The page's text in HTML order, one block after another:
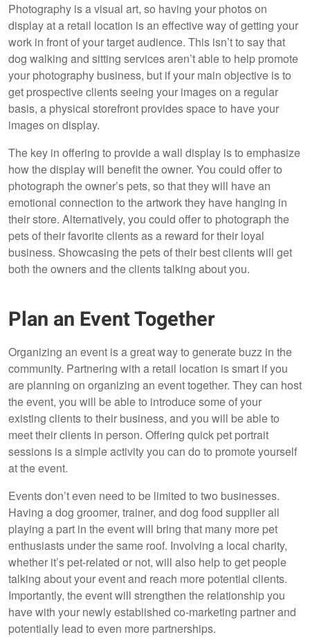
Photography is a visual art, so having your photos on
display at a retail location is an effective way of getting your
work in front of your target audience. This isn’t to say that
dog walking and sitting services aren’t able to help promote
your photography business, but if your main objective is to
get prospective clients seeing your images on a regular
basis, a physical storefront provides space to have your
images on display.
The key in offering to provide a wall display is to emphasize
how the display will benefit the owner. You could offer to
photograph the owner’s pets, so that they will have an
emotional connection to the artwork they have hanging in
their store. Alternatively, you could offer to photograph the
pets of their favorite clients as a reward for their loyal
business. Showcasing the pets of their best clients will get
both the owners and the clients talking about you.
Plan an Event Together
Organizing an event is a great way to generate buzz in the
community. Partnering with a retail location is smart if you
are planning on organizing an event together. They can host
the event, you will be able to introduce some of your
existing clients to their business, and you will be able to
meet their clients in person. Offering quick pet portrait
sessions is a simple activity you can do to promote yourself
at the event.
Events don’t even need to be limited to two businesses.
Having a dog groomer, trainer, and dog food supplier all
playing a part in the event will bring that many more pet
enthusiasts under the same roof. Involving a local charity,
whether it’s pet-related or not, will also help to get people
talking about your event and reach more potential clients.
Importantly, the event will strengthen the relationship you
have with your newly established co-marketing partner and
potentially lead to even more partnerships.